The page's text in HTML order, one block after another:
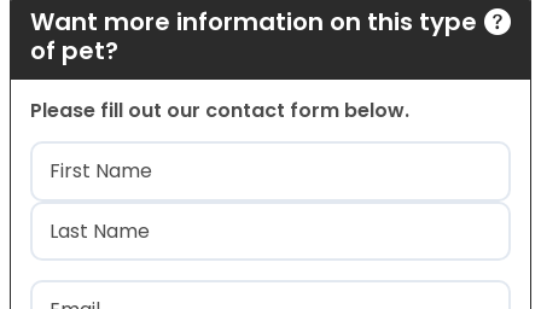
Want more information on this type
of pet?
Please fill out our contact form below.
Name(Required)
First
Last
Email